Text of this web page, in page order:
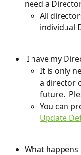
need a
All
individual
I have my
It is only
a director
future.
You can
Update
What